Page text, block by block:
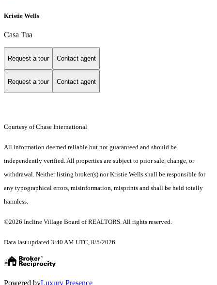
Kristie Wells
Casa Tua
Request a tour Contact agent
Request a tour Contact agent
Courtesy of Chase International
All information deemed reliable but not guaranteed and should be
independently verified. All properties are subject to prior sale, change, or
withdrawal. Neither listing broker(s) nor Kristie Wells shall be responsible for
any typographical errors, misinformation, misprints and shall be held totally
harmless.
©2026 Incline Village Board of REALTORS. All rights reserved.
Data last updated 3:40 AM UTC, 8/5/2026
Powered byLuxury Presence